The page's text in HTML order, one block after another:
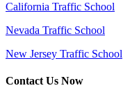
California Traffic School
Nevada Traffic School
New Jersey Traffic School
Contact Us Now